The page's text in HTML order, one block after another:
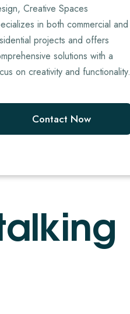
Creative Spaces
in both commercial and
projects and offers
solutions with a
on creativity and functionality.
Contact Now
alking